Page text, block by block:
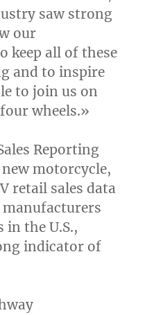
saw strong
our
keep all of these
and to inspire
to join us on
wheels.»
Reporting
motorcycle,
retail sales data
the U.S.,
indicator of